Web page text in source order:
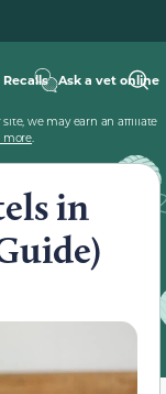
Recalls Ask a vet online
we may earn an affiliate
more.
in